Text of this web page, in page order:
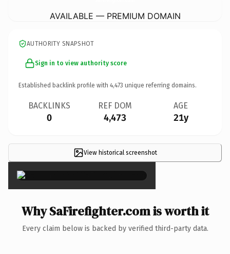
AVAILABLE — PREMIUM DOMAIN
AUTHORITY SNAPSHOT
Sign in to view authority score
Established backlink profile with 4,473 unique referring domains.
BACKLINKS
0
REF DOM
4,473
AGE
21y
View historical screenshot
×
Why SaFirefighter.com is worth it
Every claim below is backed by verified third-party data.